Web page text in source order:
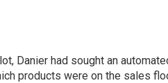
Danier had sought an
products were on the sales